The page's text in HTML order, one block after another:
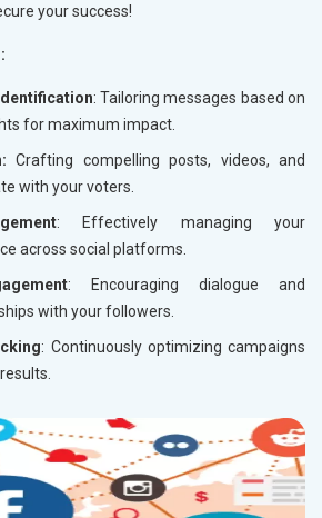
your success!
: Tailoring messages based on
for maximum impact.
Crafting compelling posts, videos, and
with your voters.
: Effectively managing your
across social platforms.
: Encouraging dialogue and
with your followers.
: Continuously optimizing campaigns